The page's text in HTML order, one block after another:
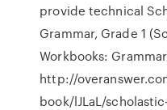
provide technical
Grammar, Grade 1
Workbooks:
http://
book/lJLaL/